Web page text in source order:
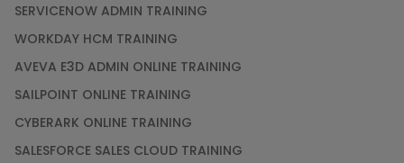
SERVICENOW ADMIN TRAINING
WORKDAY HCM TRAINING
AVEVA E3D ADMIN ONLINE TRAINING
SAILPOINT ONLINE TRAINING
CYBERARK ONLINE TRAINING
SALESFORCE SALES CLOUD TRAINING